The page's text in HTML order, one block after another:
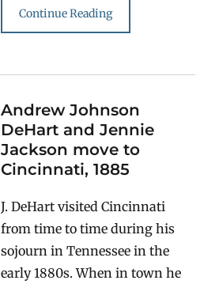
Continue Reading
Andrew Johnson
DeHart and Jennie
Jackson move to
Cincinnati, 1885
J. DeHart visited Cincinnati
from time to time during his
sojourn in Tennessee in the
early 1880s. When in town he